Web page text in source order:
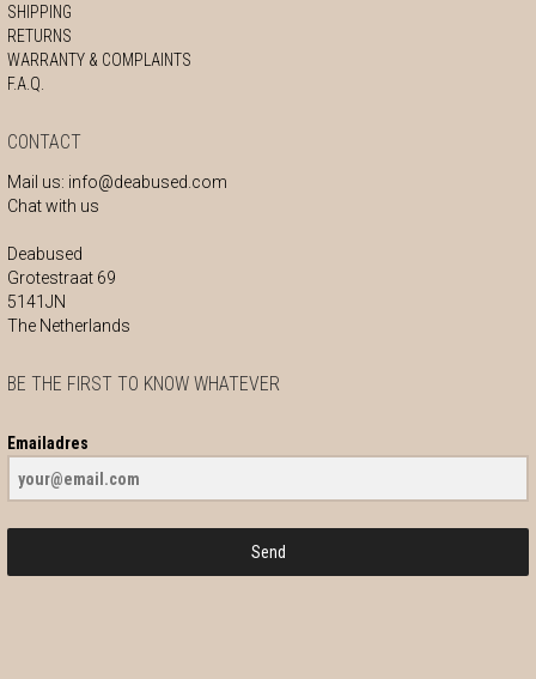
SHIPPING
RETURNS
WARRANTY & COMPLAINTS
F.A.Q.
CONTACT
Mail us: info@deabused.com
Chat with us
Deabused
Grotestraat 69
5141JN
The Netherlands
BE THE FIRST TO KNOW WHATEVER
Emailadres
Send